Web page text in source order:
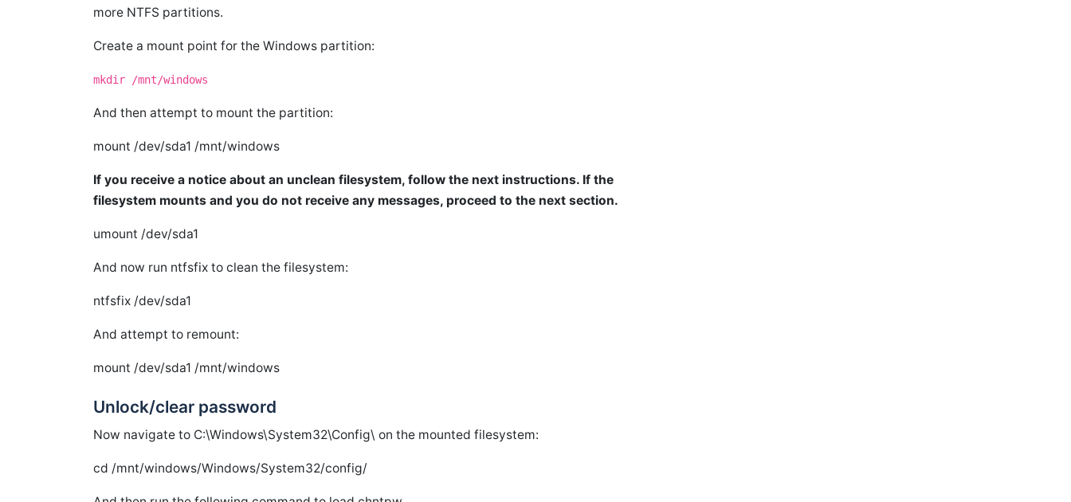
more NTFS partitions.
Create a mount point for the Windows partition:
mkdir /mnt/windows
And then attempt to mount the partition:
mount /dev/sda1 /mnt/windows
If you receive a notice about an unclean filesystem, follow the next instructions. If the
filesystem mounts and you do not receive any messages, proceed to the next section.
umount /dev/sda1
And now run ntfsfix to clean the filesystem:
ntfsfix /dev/sda1
And attempt to remount:
mount /dev/sda1 /mnt/windows
Unlock/clear password
Now navigate to C:\Windows\System32\Config\ on the mounted filesystem:
cd /mnt/windows/Windows/System32/config/